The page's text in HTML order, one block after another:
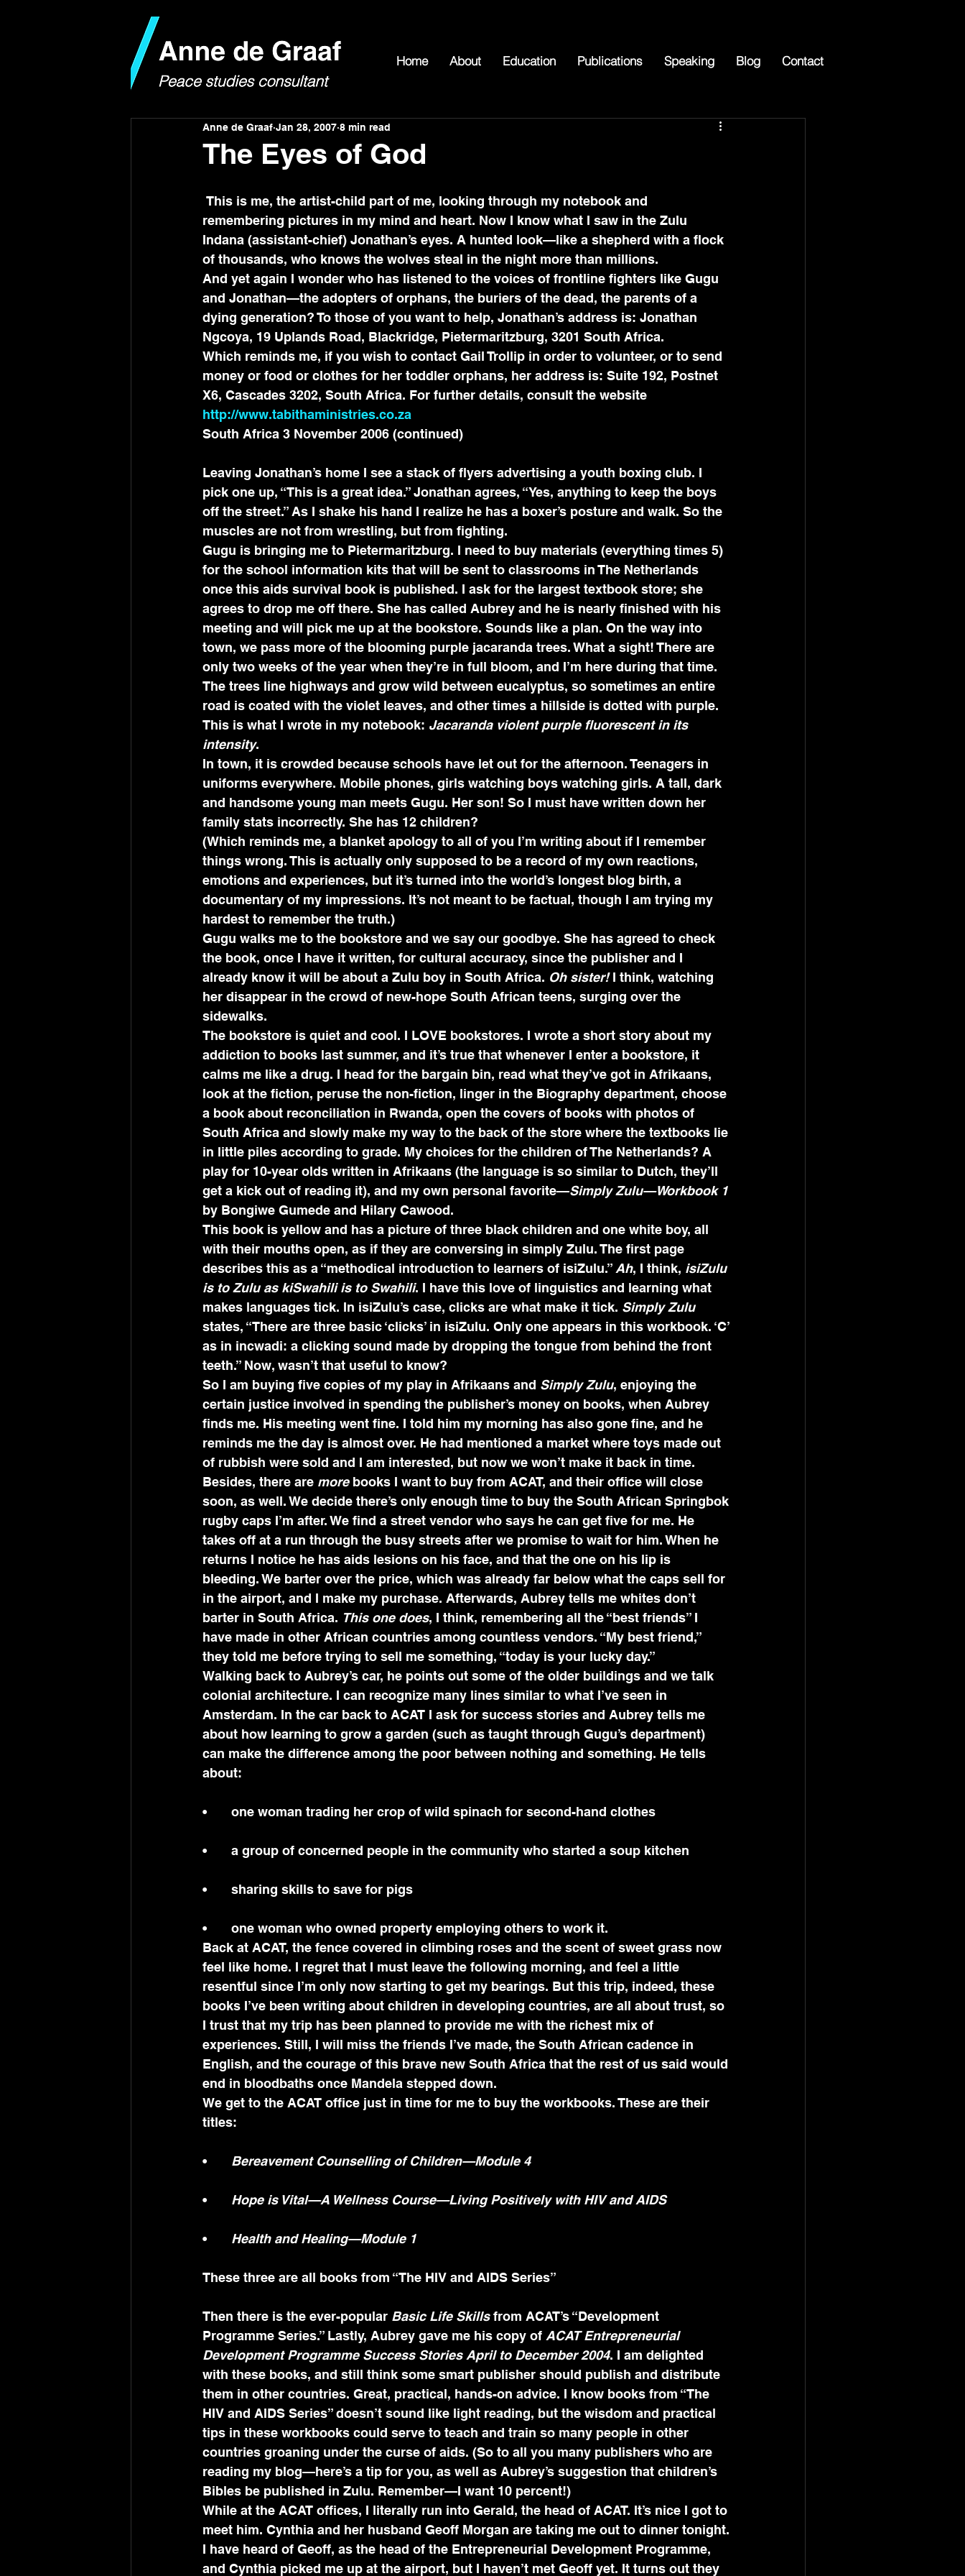
Home About Education Publications Speaking Blog Contact
The Eyes of God
Anne de Graaf Jan 28, 2007 8 min read
remembering pictures in my mind and heart. Now I know what I saw in the Zulu
Indana (assistant-chief) Jonathan’s eyes. A hunted look—like a shepherd with a flock
of thousands, who knows the wolves steal in the night more than millions.
And yet again I wonder who has listened to the voices of frontline fighters like Gugu
and Jonathan—the adopters of orphans, the buriers of the dead, the parents of a
dying generation? To those of you want to help, Jonathan’s address is: Jonathan
Ngcoya, 19 Uplands Road, Blackridge, Pietermaritzburg, 3201 South Africa.
Which reminds me, if you wish to contact Gail Trollip in order to volunteer, or to send
money or food or clothes for her toddler orphans, her address is: Suite 192, Postnet
X6, Cascades 3202, South Africa. For further details, consult the website
http://www.tabithaministries.co.za
South Africa 3 November 2006 (continued)
Leaving Jonathan’s home I see a stack of flyers advertising a youth boxing club. I
pick one up, “This is a great idea.” Jonathan agrees, “Yes, anything to keep the boys
off the street.” As I shake his hand I realize he has a boxer’s posture and walk. So the
muscles are not from wrestling, but from fighting.
Gugu is bringing me to Pietermaritzburg. I need to buy materials (everything times 5)
for the school information kits that will be sent to classrooms in The Netherlands
once this aids survival book is published. I ask for the largest textbook store; she
agrees to drop me off there. She has called Aubrey and he is nearly finished with his
meeting and will pick me up at the bookstore. Sounds like a plan. On the way into
town, we pass more of the blooming purple jacaranda trees. What a sight! There are
only two weeks of the year when they’re in full bloom, and I’m here during that time.
The trees line highways and grow wild between eucalyptus, so sometimes an entire
road is coated with the violet leaves, and other times a hillside is dotted with purple.
This is what I wrote in my notebook: Jacaranda violent purple fluorescent in its
intensity.
In town, it is crowded because schools have let out for the afternoon. Teenagers in
uniforms everywhere. Mobile phones, girls watching boys watching girls. A tall, dark
and handsome young man meets Gugu. Her son! So I must have written down her
family stats incorrectly. She has 12 children?
(Which reminds me, a blanket apology to all of you I’m writing about if I remember
things wrong. This is actually only supposed to be a record of my own reactions,
emotions and experiences, but it’s turned into the world’s longest blog birth, a
documentary of my impressions. It’s not meant to be factual, though I am trying my
hardest to remember the truth.)
Gugu walks me to the bookstore and we say our goodbye. She has agreed to check
the book, once I have it written, for cultural accuracy, since the publisher and I
already know it will be about a Zulu boy in South Africa. Oh sister! I think, watching
her disappear in the crowd of new-hope South African teens, surging over the
sidewalks.
The bookstore is quiet and cool. I LOVE bookstores. I wrote a short story about my
addiction to books last summer, and it’s true that whenever I enter a bookstore, it
calms me like a drug. I head for the bargain bin, read what they’ve got in Afrikaans,
look at the fiction, peruse the non-fiction, linger in the Biography department, choose
a book about reconciliation in Rwanda, open the covers of books with photos of
South Africa and slowly make my way to the back of the store where the textbooks lie
in little piles according to grade. My choices for the children of The Netherlands? A
play for 10-year olds written in Afrikaans (the language is so similar to Dutch, they’ll
get a kick out of reading it), and my own personal favorite—Simply Zulu—Workbook 1
by Bongiwe Gumede and Hilary Cawood.
This book is yellow and has a picture of three black children and one white boy, all
with their mouths open, as if they are conversing in simply Zulu. The first page
describes this as a “methodical introduction to learners of isiZulu.” Ah, I think, isiZulu
is to Zulu as kiSwahili is to Swahili. I have this love of linguistics and learning what
makes languages tick. In isiZulu’s case, clicks are what make it tick. Simply Zulu
states, “There are three basic ‘clicks’ in isiZulu. Only one appears in this workbook. ‘C’
as in incwadi: a clicking sound made by dropping the tongue from behind the front
teeth.” Now, wasn’t that useful to know?
So I am buying five copies of my play in Afrikaans and Simply Zulu, enjoying the
certain justice involved in spending the publisher’s money on books, when Aubrey
finds me. His meeting went fine. I told him my morning has also gone fine, and he
reminds me the day is almost over. He had mentioned a market where toys made out
of rubbish were sold and I am interested, but now we won’t make it back in time.
Besides, there are more books I want to buy from ACAT, and their office will close
soon, as well. We decide there’s only enough time to buy the South African Springbok
rugby caps I’m after. We find a street vendor who says he can get five for me. He
takes off at a run through the busy streets after we promise to wait for him. When he
returns I notice he has aids lesions on his face, and that the one on his lip is
bleeding. We barter over the price, which was already far below what the caps sell for
in the airport, and I make my purchase. Afterwards, Aubrey tells me whites don’t
barter in South Africa. This one does, I think, remembering all the “best friends” I
have made in other African countries among countless vendors. “My best friend,”
they told me before trying to sell me something, “today is your lucky day.”
Walking back to Aubrey’s car, he points out some of the older buildings and we talk
colonial architecture. I can recognize many lines similar to what I’ve seen in
Amsterdam. In the car back to ACAT I ask for success stories and Aubrey tells me
about how learning to grow a garden (such as taught through Gugu’s department)
can make the difference among the poor between nothing and something. He tells
about:
•	one woman trading her crop of wild spinach for second-hand clothes
•	a group of concerned people in the community who started a soup kitchen
•	sharing skills to save for pigs
•	one woman who owned property employing others to work it.
Back at ACAT, the fence covered in climbing roses and the scent of sweet grass now
feel like home. I regret that I must leave the following morning, and feel a little
resentful since I’m only now starting to get my bearings. But this trip, indeed, these
books I’ve been writing about children in developing countries, are all about trust, so
I trust that my trip has been planned to provide me with the richest mix of
experiences. Still, I will miss the friends I’ve made, the South African cadence in
English, and the courage of this brave new South Africa that the rest of us said would
end in bloodbaths once Mandela stepped down.
We get to the ACAT office just in time for me to buy the workbooks. These are their
titles:
Bereavement Counselling of Children—Module 4
Hope is Vital—A Wellness Course—Living Positively with HIV and AIDS
Health and Healing—Module 1
These three are all books from “The HIV and AIDS Series”
Then there is the ever-popular Basic Life Skills from ACAT’s “Development
Programme Series.” Lastly, Aubrey gave me his copy of ACAT Entrepreneurial
Development Programme Success Stories April to December 2004. I am delighted
with these books, and still think some smart publisher should publish and distribute
them in other countries. Great, practical, hands-on advice. I know books from “The
HIV and AIDS Series” doesn’t sound like light reading, but the wisdom and practical
tips in these workbooks could serve to teach and train so many people in other
countries groaning under the curse of aids. (So to all you many publishers who are
reading my blog—here’s a tip for you, as well as Aubrey’s suggestion that children’s
Bibles be published in Zulu. Remember—I want 10 percent!)
While at the ACAT offices, I literally run into Gerald, the head of ACAT. It’s nice I got to
meet him. Cynthia and her husband Geoff Morgan are taking me out to dinner tonight.
I have heard of Geoff, as the head of the Entrepreneurial Development Programme,
and Cynthia picked me up at the airport, but I haven’t met Geoff yet. It turns out they